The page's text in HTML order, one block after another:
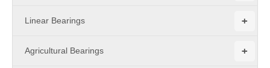
+
Linear Bearings
+
Agricultural Bearings